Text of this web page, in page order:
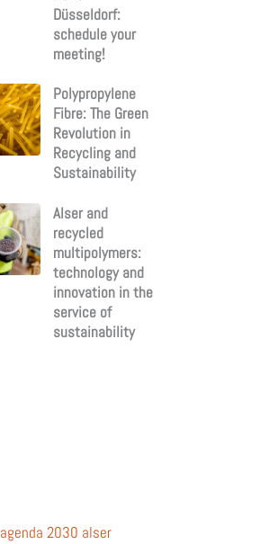
Düsseldorf:
schedule your
meeting!
Polypropylene
Fibre: The Green
Revolution in
Recycling and
Sustainability
Alser and
recycled
multipolymers:
technology and
innovation in the
service of
sustainability
agenda 2030 alser